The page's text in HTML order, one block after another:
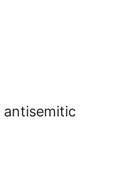
antisemitic